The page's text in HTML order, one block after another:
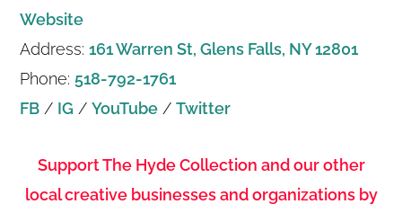
Website
Address:161 Warren St, Glens Falls, NY 12801
Phone: 518-792-1761
FB / IG /YouTube /Twitter
Support The Hyde Collection and our other
local creative businesses and organizations by